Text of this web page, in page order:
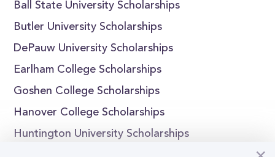
Ball State University Scholarships
Butler University Scholarships
DePauw University Scholarships
Earlham College Scholarships
Goshen College Scholarships
Hanover College Scholarships
Huntington University Scholarships